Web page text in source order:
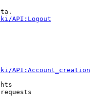
API:Logout
API:Account_creation